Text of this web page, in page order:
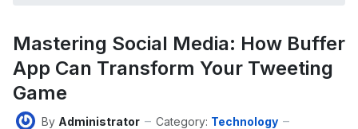
Mastering Social Media: How Buffer
App Can Transform Your Tweeting
Game
By Administrator Category: Technology